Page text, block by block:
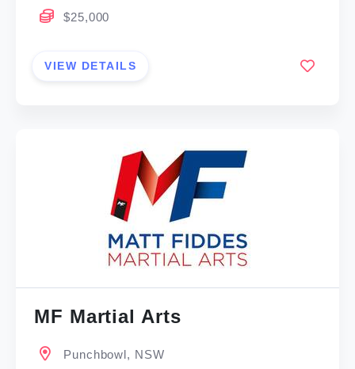
$25,000
VIEW DETAILS
MF Martial Arts
Punchbowl, NSW